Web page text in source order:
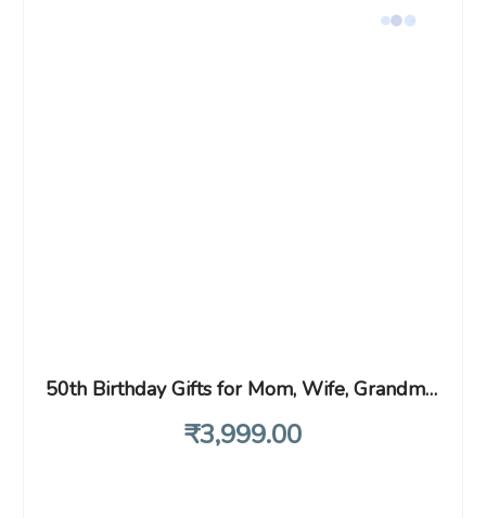
50th Birthday Gifts for Mom, Wife, Grandma, Sister, Aunt, 1971 Birthday Gifts for Her, Rose Gold Compact Mirror 50th Idea, Gifts for Women Turning 50, 50 Year Old Gifts for Women
₹3,999.00